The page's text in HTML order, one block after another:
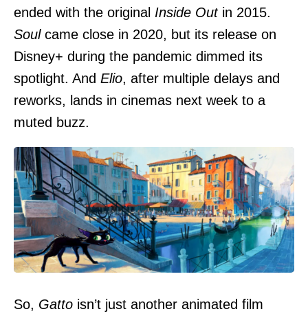
ended with the original Inside Outin 2015.
Soulcame close in 2020, but its release on
Disney+ during the pandemic dimmed its
spotlight. And Elio, after multiple delays and
reworks, lands in cinemas next week to a
muted buzz.
So, Gatto isn’t just another animated film